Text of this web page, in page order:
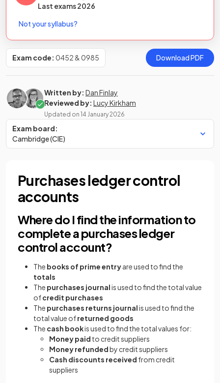
Last exams2026
Not your syllabus?
Exam code: 0452 & 0985 Download PDF
Written by: Dan Finlay
Reviewed by: Lucy Kirkham
Updated on 14 January 2026
Exam board:
Cambridge (CIE)
Purchases ledger control
accounts
Where do I find the information to
complete a purchases ledger
control account?
The books of prime entryare used to find the
totals
The purchases journalis used to find the total value
ofcredit purchases
The purchases returns journalis used to find the
total value ofreturned goods
The cash bookis used to find the total values for:
Money paid to credit suppliers
Money refundedby credit suppliers
Cash discounts received from credit
suppliers